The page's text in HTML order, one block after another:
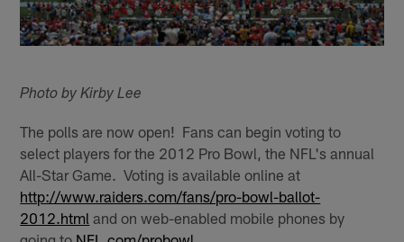
Photo by Kirby Lee
The polls are now open! Fans can begin voting to
select players for the 2012 Pro Bowl, the NFL's annual
All-Star Game. Voting is available online at
http://www.raiders.com/fans/pro-bowl-ballot-
2012.html and on web-enabled mobile phones by